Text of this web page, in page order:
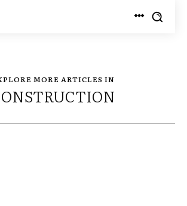
MORE ARTICLES IN